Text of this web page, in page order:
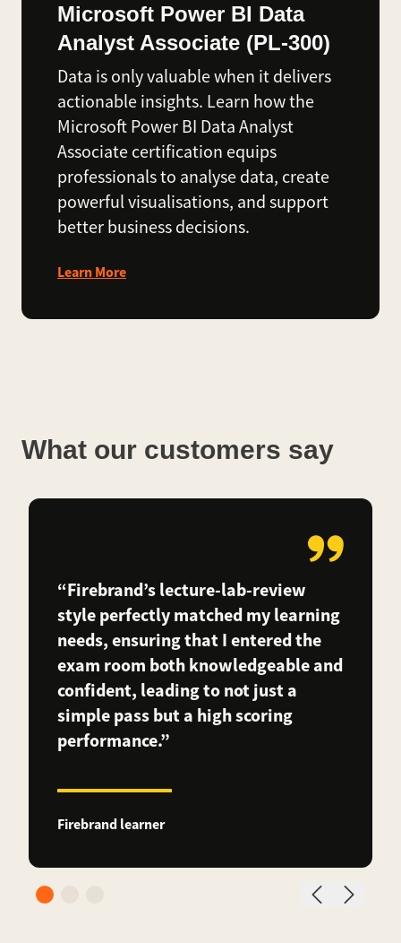
Microsoft Power BI Data
Analyst Associate (PL-300)
Data is only valuable when it delivers
actionable insights. Learn how the
Microsoft Power BI Data Analyst
Associate certification equips
professionals to analyse data, create
powerful visualisations, and support
better business decisions.
Learn More
What our customers say
“Firebrand’s lecture-lab-review
style perfectly matched my learning
needs, ensuring that I entered the
exam room both knowledgeable and
confident, leading to not just a
simple pass but a high scoring
performance.”
Firebrand learner